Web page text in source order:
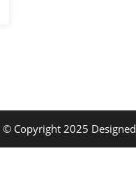
© Copyright 2025